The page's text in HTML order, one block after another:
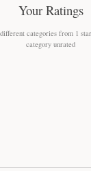
Your Ratings
categories from 1
category unrated